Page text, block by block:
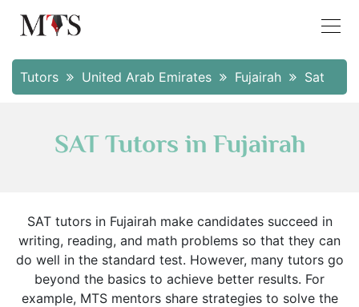
Tutors United Arab Emirates Fujairah Sat
SAT Tutors in Fujairah
SAT tutors in Fujairah make candidates succeed in
writing, reading, and math problems so that they can
do well in the standard test. However, many tutors go
beyond the basics to achieve better results. For
example, MTS mentors share strategies to solve the